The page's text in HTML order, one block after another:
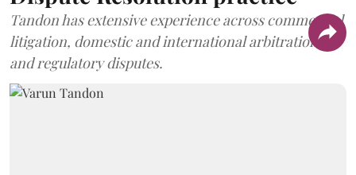
Tandon has extensive experience across commercial
litigation, domestic and international arbitration,
and regulatory disputes.